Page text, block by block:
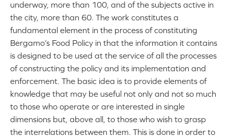
underway, more than 100, and of the subjects active in
the city, more than 60. The work constitutes a
fundamental element in the process of constituting
Bergamo’s Food Policy in that the information it contains
is designed to be used at the service of all the processes
of constructing the policy and its implementation and
enforcement. The basic idea is to provide elements of
knowledge that may be useful not only and not so much
to those who operate or are interested in single
dimensions but, above all, to those who wish to grasp
the interrelations between them. This is done in order to